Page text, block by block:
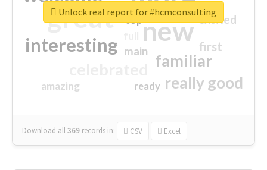
great new
interesting
familiar
really good
first
excited
main
amazing
top
ready
Download all369 records in: CSV Excel
Unlock real report for #hcmconsulting